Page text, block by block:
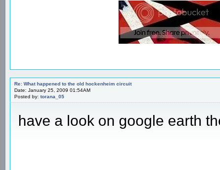
Re: What happened to the old hockenheim circuit
Date: January 25, 2009 01:54AM
Posted by: torana_05
have a look on google earth